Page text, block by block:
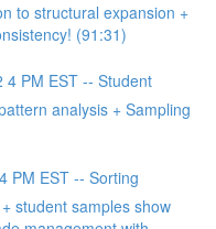
to structural expansion +
(91:31)
4 PM EST -- Student
analysis + Sampling
PM EST -- Sorting
student samples show